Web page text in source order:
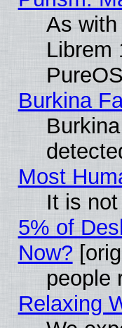
As
Librem
PureOS
Burkina
Most
It is
5% of
Now?
people
Relaxing